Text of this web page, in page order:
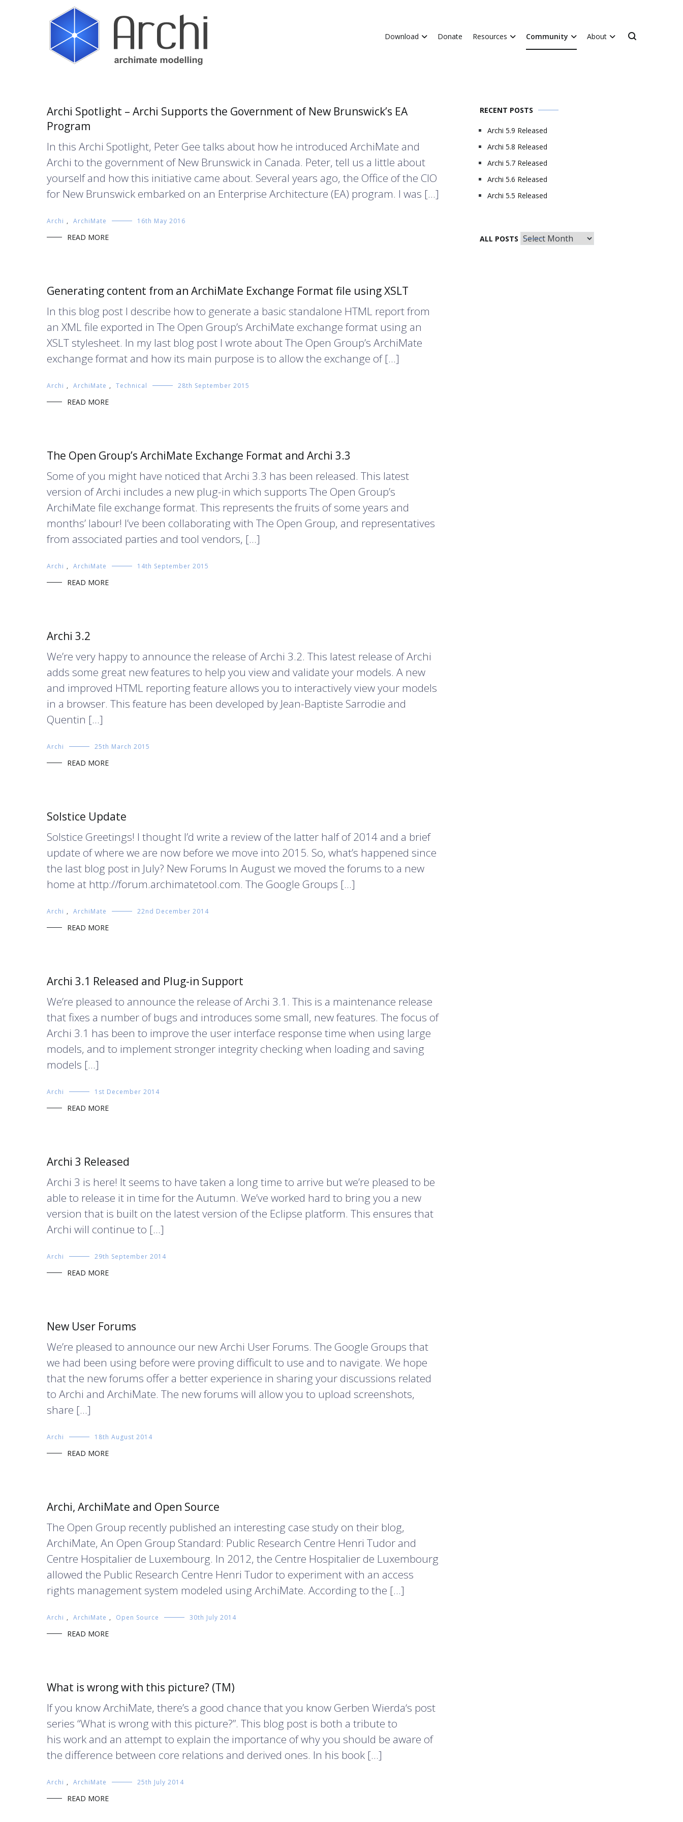
Download Donate Resources Community About
Archi Spotlight – Archi Supports the Government of New Brunswick’s EA
Program
In this Archi Spotlight, Peter Gee talks about how he introduced ArchiMate and
Archi to the government of New Brunswick in Canada. Peter, tell us a little about
yourself and how this initiative came about. Several years ago, the Office of the CIO
for New Brunswick embarked on an Enterprise Architecture (EA) program. I was […]
Archi , ArchiMate 16th May 2016
READ MORE
Generating content from an ArchiMate Exchange Format file using XSLT
In this blog post I describe how to generate a basic standalone HTML report from
an XML file exported in The Open Group’s ArchiMate exchange format using an
XSLT stylesheet. In my last blog post I wrote about The Open Group’s ArchiMate
exchange format and how its main purpose is to allow the exchange of […]
Archi , ArchiMate , Technical 28th September 2015
READ MORE
The Open Group’s ArchiMate Exchange Format and Archi 3.3
Some of you might have noticed that Archi 3.3 has been released. This latest
version of Archi includes a new plug-in which supports The Open Group’s
ArchiMate file exchange format. This represents the fruits of some years and
months’ labour! I’ve been collaborating with The Open Group, and representatives
from associated parties and tool vendors, […]
Archi , ArchiMate 14th September 2015
READ MORE
Archi 3.2
We’re very happy to announce the release of Archi 3.2. This latest release of Archi
adds some great new features to help you view and validate your models. A new
and improved HTML reporting feature allows you to interactively view your models
in a browser. This feature has been developed by Jean-Baptiste Sarrodie and
Quentin […]
Archi 25th March 2015
READ MORE
Solstice Update
Solstice Greetings! I thought I’d write a review of the latter half of 2014 and a brief
update of where we are now before we move into 2015. So, what’s happened since
the last blog post in July? New Forums In August we moved the forums to a new
home at http://forum.archimatetool.com. The Google Groups […]
Archi , ArchiMate 22nd December 2014
READ MORE
Archi 3.1 Released and Plug-in Support
We’re pleased to announce the release of Archi 3.1. This is a maintenance release
that fixes a number of bugs and introduces some small, new features. The focus of
Archi 3.1 has been to improve the user interface response time when using large
models, and to implement stronger integrity checking when loading and saving
models […]
Archi 1st December 2014
READ MORE
Archi 3 Released
Archi 3 is here! It seems to have taken a long time to arrive but we’re pleased to be
able to release it in time for the Autumn. We’ve worked hard to bring you a new
version that is built on the latest version of the Eclipse platform. This ensures that
Archi will continue to […]
Archi 29th September 2014
READ MORE
New User Forums
We’re pleased to announce our new Archi User Forums. The Google Groups that
we had been using before were proving difficult to use and to navigate. We hope
that the new forums offer a better experience in sharing your discussions related
to Archi and ArchiMate. The new forums will allow you to upload screenshots,
share […]
Archi 18th August 2014
READ MORE
Archi, ArchiMate and Open Source
The Open Group recently published an interesting case study on their blog,
ArchiMate, An Open Group Standard: Public Research Centre Henri Tudor and
Centre Hospitalier de Luxembourg. In 2012, the Centre Hospitalier de Luxembourg
allowed the Public Research Centre Henri Tudor to experiment with an access
rights management system modeled using ArchiMate. According to the […]
Archi , ArchiMate , Open Source 30th July 2014
READ MORE
What is wrong with this picture? (TM)
If you know ArchiMate, there’s a good chance that you know Gerben Wierda‘s post
series “What is wrong with this picture?”. This blog post is both a tribute to
his work and an attempt to explain the importance of why you should be aware of
the difference between core relations and derived ones. In his book […]
Archi , ArchiMate 25th July 2014
READ MORE
RECENT POSTS
Archi 5.9 Released
Archi 5.8 Released
Archi 5.7 Released
Archi 5.6 Released
Archi 5.5 Released
ALL POSTS All
Posts